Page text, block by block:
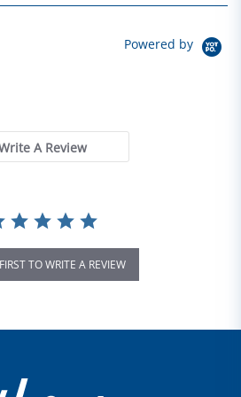
Powered by
A Review
TO WRITE A REVIEW